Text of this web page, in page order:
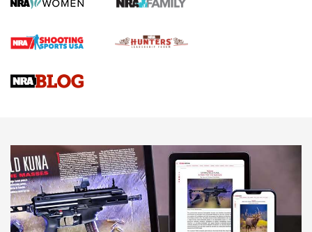
Journal Of The NRA
VIDEOS VIDEOS